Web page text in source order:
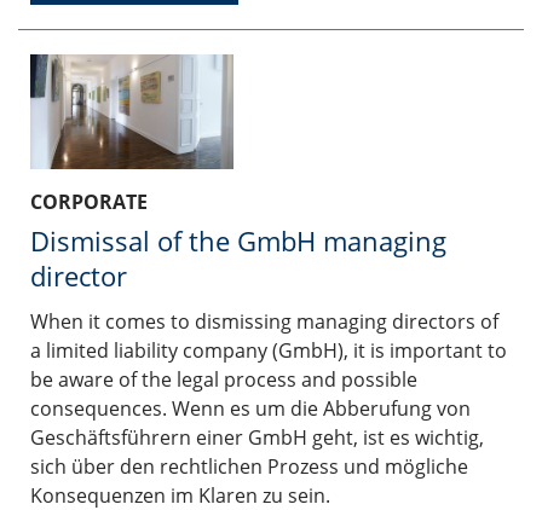
CORPORATE
Dismissal of the GmbH managing
director
When it comes to dismissing managing directors of
a limited liability company (GmbH), it is important to
be aware of the legal process and possible
consequences. Wenn es um die Abberufung von
Geschäftsführern einer GmbH geht, ist es wichtig,
sich über den rechtlichen Prozess und mögliche
Konsequenzen im Klaren zu sein.